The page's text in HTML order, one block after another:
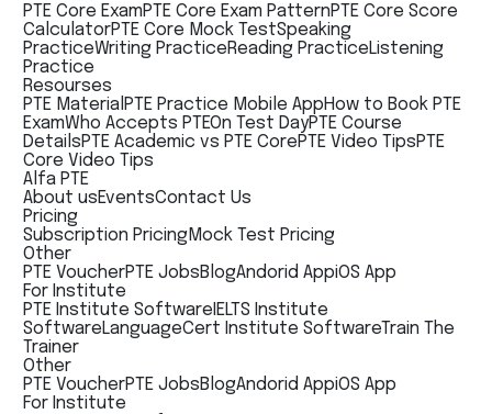
PTE Core ExamPTE Core Exam PatternPTE Core Score
CalculatorPTE Core Mock TestSpeaking
PracticeWriting PracticeReading PracticeListening
Practice
Resourses
PTE Material PTE Practice Mobile AppHow to Book PTE
ExamWho Accepts PTEOn Test DayPTE Course
DetailsPTE Academic vs PTE CorePTE Video TipsPTE
Core Video Tips
Alfa PTE
About usEventsContact Us
Pricing
Subscription PricingMock Test Pricing
Other
PTE VoucherPTE JobsBlogAndorid AppiOS App
For Institute
PTE Institute Software IELTS Institute
SoftwareLanguageCert Institute SoftwareTrain The
Trainer
Other
PTE VoucherPTE JobsBlogAndorid AppiOS App
For Institute